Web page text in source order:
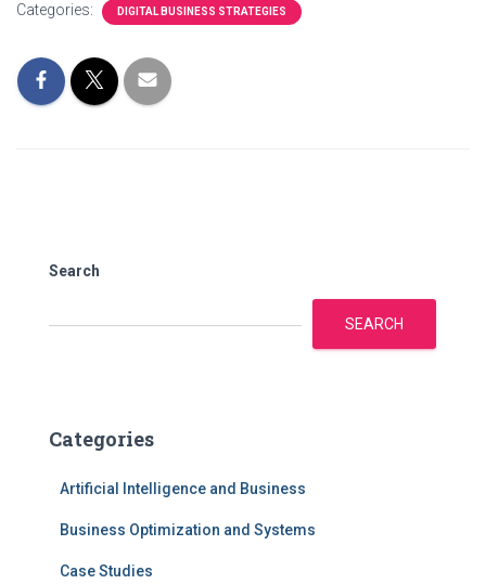
Categories: DIGITAL BUSINESS STRATEGIES
Search
SEARCH
Categories
Artificial Intelligence and Business
Business Optimization and Systems
Case Studies